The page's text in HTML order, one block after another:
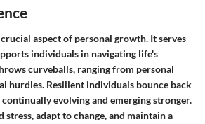
aspect of personal growth. It serves
individuals in navigating life's
curveballs, ranging from personal
hurdles. Resilient individuals bounce back
evolving and emerging stronger.
adapt to change, and maintain a